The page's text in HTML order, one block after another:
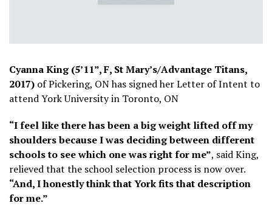
Cyanna King (5’11”, F, St Mary’s/Advantage Titans,
2017) of Pickering, ON has signed her Letter of Intent to
attend York University in Toronto, ON
“I feel like there has been a big weight lifted off my
shoulders because I was deciding between different
schools to see which one was right for me”, said King,
relieved that the school selection process is now over.
“And, I honestly think that York fits that description
for me.”